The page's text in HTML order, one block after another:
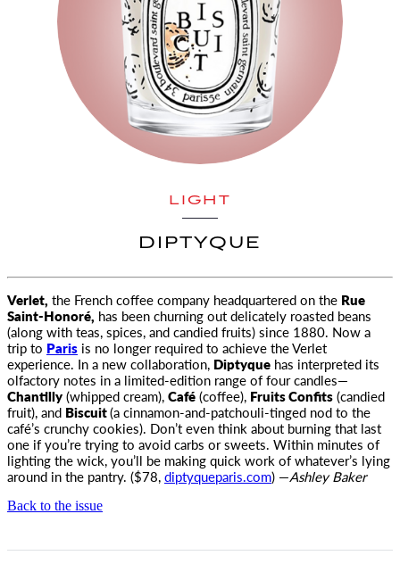
LIGHT
DIPTYQUE
Verlet, the French coffee company headquartered on the Rue
Saint-Honoré, has been churning out delicately roasted beans
(along with teas, spices, and candied fruits) since 1880. Now a
trip to Paris is no longer required to achieve the Verlet
experience. In a new collaboration, Diptyque has interpreted its
olfactory notes in a limited-edition range of four candles—
Chantilly(whipped cream),Café(coffee), Fruits Confits(candied
fruit), and Biscuit(a cinnamon-and-patchouli-tinged nod to the
café’s crunchy cookies). Don’t even think about burning that last
one if you’re trying to avoid carbs or sweets. Within minutes of
lighting the wick, you’ll be making quick work of whatever’s lying
around in the pantry. ($78,diptyqueparis.com) —Ashley Baker
Back to the issue